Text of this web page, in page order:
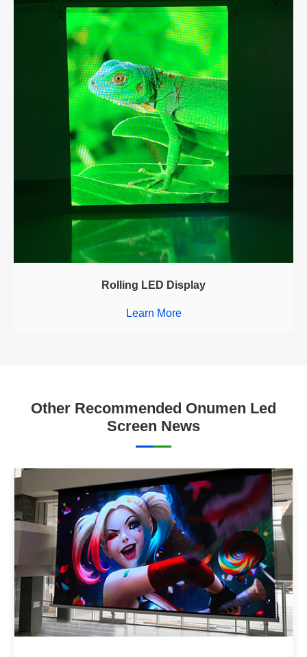
Rolling LED Display
Learn More
Other Recommended Onumen Led
Screen News